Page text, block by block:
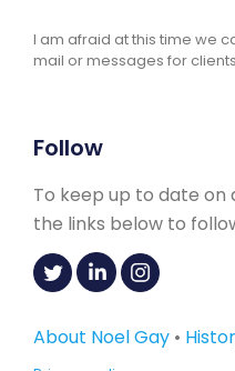
I am afraid at this time we
mail or messages for
Follow
To keep up to date on
the links below to
About Noel Gay •